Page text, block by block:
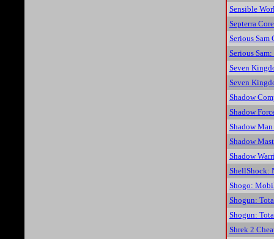
Sensible
Septerra
Serious Sam
Serious
Seven
Seven
Shadow
Shadow
Shadow Man
Shadow
Shadow
ShellShock:
Shogo:
Shogun:
Shogun:
Shrek 2